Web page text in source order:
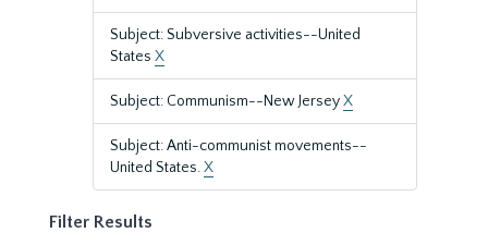
Subject: Subversive activities--United
States X
Subject: Communism--New JerseyX
Subject: Anti-communist movements--
United States.X
Filter Results